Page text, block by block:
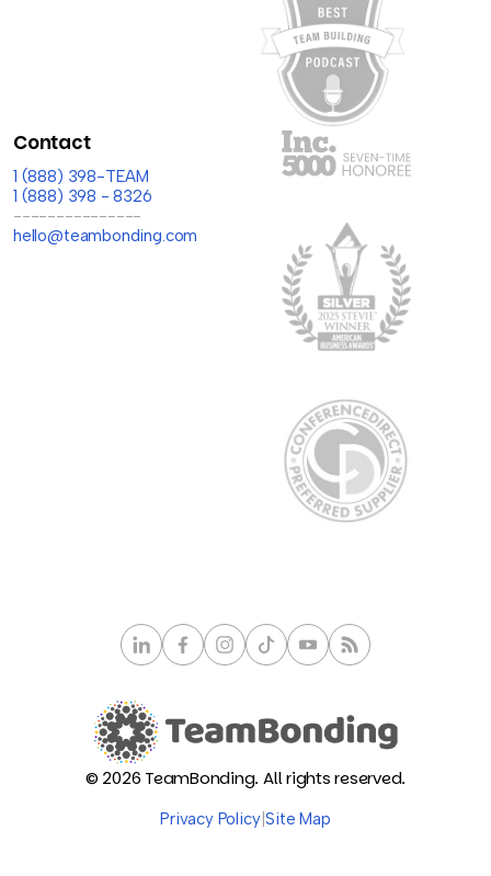
Contact
1 (888) 398-TEAM
1 (888) 398 - 8326
---------------
hello@teambonding.com
© 2026 TeamBonding. All rights reserved.
Privacy Policy|Site Map